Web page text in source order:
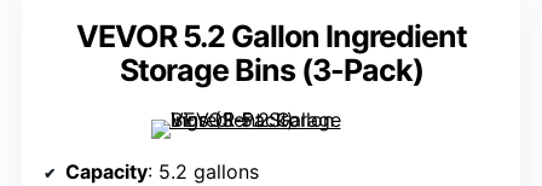
VEVOR 5.2 Gallon Ingredient
Storage Bins (3-Pack)
Capacity: 5.2 gallons